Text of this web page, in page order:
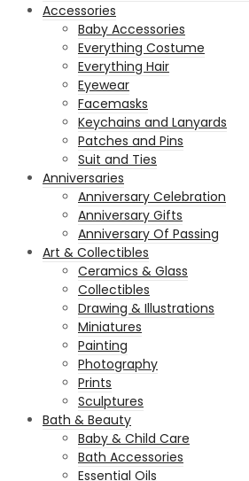
Accessories
Baby Accessories
Everything Costume
Everything Hair
Eyewear
Facemasks
Keychains and Lanyards
Patches and Pins
Suit and Ties
Anniversaries
Anniversary Celebration
Anniversary Gifts
Anniversary Of Passing
Art & Collectibles
Ceramics & Glass
Collectibles
Drawing & Illustrations
Miniatures
Painting
Photography
Prints
Sculptures
Bath & Beauty
Baby & Child Care
Bath Accessories
Essential Oils